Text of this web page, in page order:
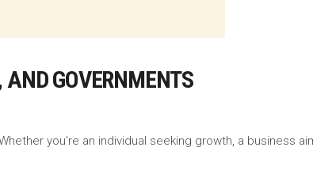
AND GOVERNMENTS
you're an individual seeking growth, a business